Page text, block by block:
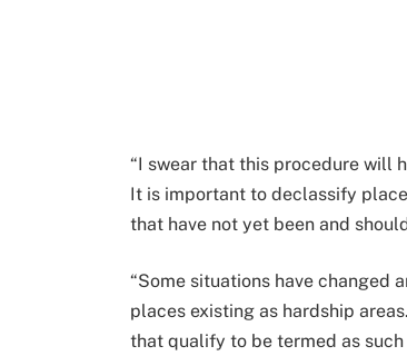
“I swear that this procedure will
It is important to declassify
that have not yet been and
“Some situations have changed
places existing as hardship
that qualify to be termed as such